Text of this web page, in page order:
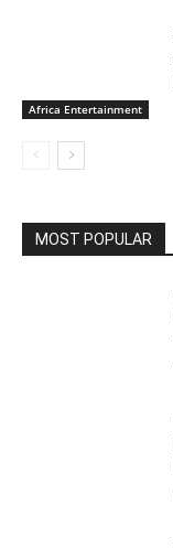
Africa Entertainment
MOST POPULAR